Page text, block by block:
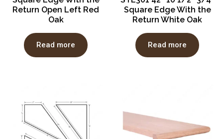
Return Open Left Red
Oak
Read more
Square Edge With the
Return White Oak
Read more